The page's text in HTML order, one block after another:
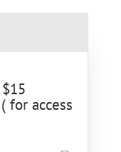
for access